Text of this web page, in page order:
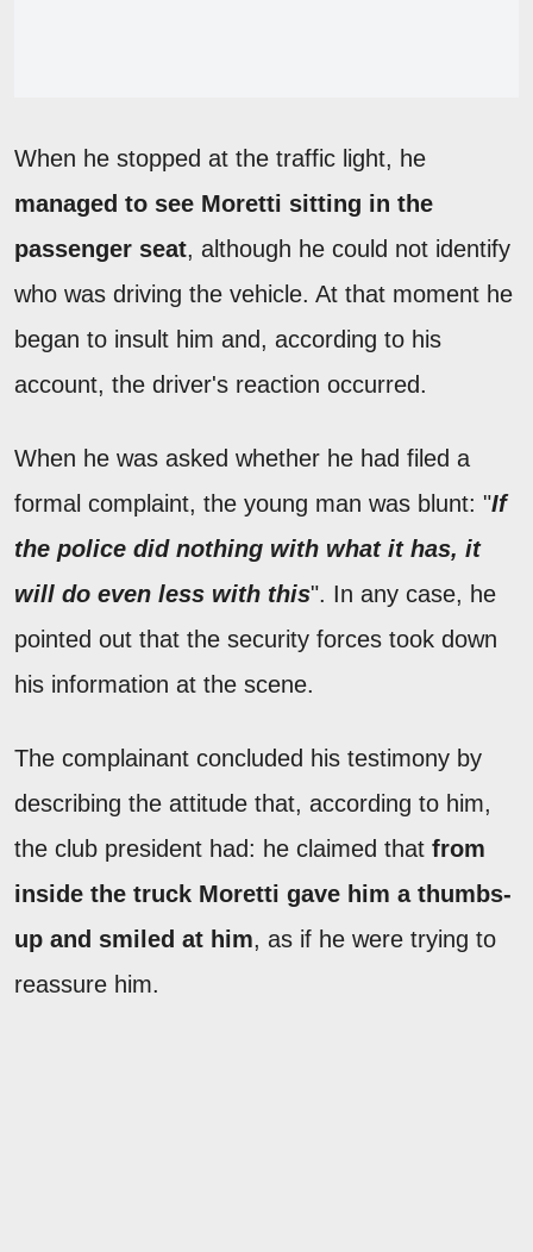
When he stopped at the traffic light, he
managed to see Moretti sitting in the
passenger seat, although he could not identify
who was driving the vehicle. At that moment he
began to insult him and, according to his
account, the driver's reaction occurred.
When he was asked whether he had filed a
formal complaint, the young man was blunt: "If
the police did nothing with what it has, it
will do even less with this". In any case, he
pointed out that the security forces took down
his information at the scene.
The complainant concluded his testimony by
describing the attitude that, according to him,
the club president had: he claimed that from
inside the truck Moretti gave him a thumbs-
up and smiled at him, as if he were trying to
reassure him.